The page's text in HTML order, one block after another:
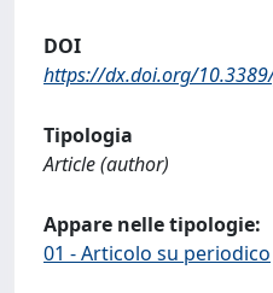
DOI
https://dx.doi.org/
Tipologia
Article (author)
Appare nelle tipologie:
01 - Articolo su periodico